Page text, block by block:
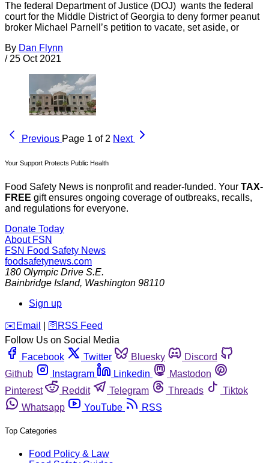
The federal Department of Justice (DOJ) wants the federal
court for the Middle District of Georgia to deny former peanut
broker Michael Parnell’s petition to vacate, set aside, or
By Dan Flynn
/ 25 Oct 2021
Previous Page 1 of 2 Next
Your Support Protects Public Health
Food Safety News is nonprofit and reader-funded. Your TAX-
FREE gift ensures ongoing coverage of outbreaks, recalls,
and regulations for everyone.
Donate Today
About FSN
FSN Food Safety News
foodsafetynews.com
180 Olympic Drive S.E.
Bainbridge Island, Washington 98110
Sign up
️✉️ Email 🛜 RSS Feed
Follow Us on Social Media
Facebook
Twitter Bluesky
Discord
Github
Instagram Linkedin
Mastodon
Pinterest
Reddit Telegram Threads
Tiktok
Whatsapp
YouTube RSS
Top Categories
Food Policy & Law